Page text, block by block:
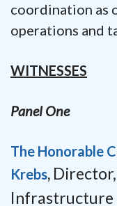
coordination as
operations and
WITNESSES
Panel One
The Honorable
Krebs, Director,
Infrastructure